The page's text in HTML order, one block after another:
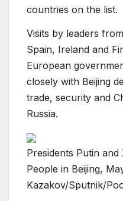
countries on the list.
Visits by leaders
Spain, Ireland and
European
closely with Beijing
trade, security and
Russia.
Presidents Putin
People in Beijing,
Kazakov/Sputnik/